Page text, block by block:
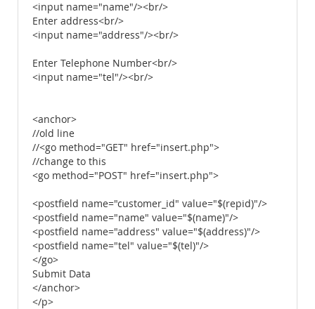
<input name="name"/><br/>
Enter address<br/>
<input name="address"/><br/>
Enter Telephone Number<br/>
<input name="tel"/><br/>
<anchor>
//old line
//<go method="GET" href="insert.php">
//change to this
<go method="POST" href="insert.php">
<postfield name="customer_id" value="$(repid)"/>
<postfield name="name" value="$(name)"/>
<postfield name="address" value="$(address)"/>
<postfield name="tel" value="$(tel)"/>
</go>
Submit Data
</anchor>
</p>